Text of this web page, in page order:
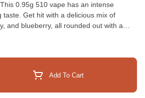
0.95g 510 vape has an intense
taste. Get hit with a delicious mix of
and blueberry, all rounded out with a
Add To Cart